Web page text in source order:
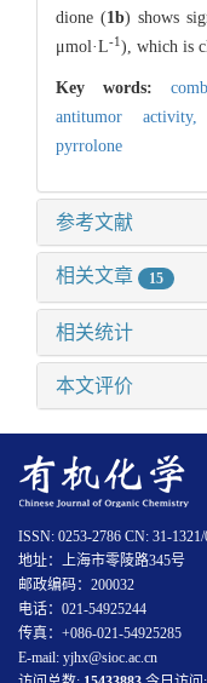
dione (1b) shows
μmol·L-1), which is
Key words:
antitumor
pyrrolone
参考文献
相关文章 15
相关统计
本文评价
ISSN: 0253-2786 CN: 31-1321/
地址：上海市零陵路345号
邮政编码：200032
电话：021-54925244
传真：+086-021-54925285
E-mail: yjhx@sioc.ac.cn